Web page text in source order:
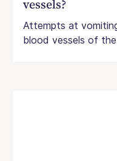
vessels?
Attempts at
blood vessels of